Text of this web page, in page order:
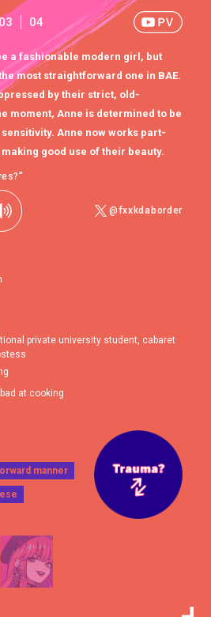
04
a fashionable modern girl, but
most straightforward one in BAE.
by their strict, old-
moment, Anne is determined to be
Anne now works part-
good use of their beauty.
@fxxkdaborder
private university student, cabaret
at cooking
manner